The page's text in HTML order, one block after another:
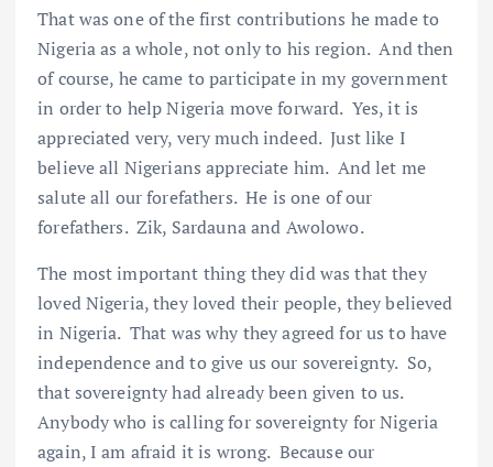
That was one of the first contributions he made to
Nigeria as a whole, not only to his region. And then
of course, he came to participate in my government
in order to help Nigeria move forward. Yes, it is
appreciated very, very much indeed. Just like I
believe all Nigerians appreciate him. And let me
salute all our forefathers. He is one of our
forefathers. Zik, Sardauna and Awolowo.
The most important thing they did was that they
loved Nigeria, they loved their people, they believed
in Nigeria. That was why they agreed for us to have
independence and to give us our sovereignty. So,
that sovereignty had already been given to us.
Anybody who is calling for sovereignty for Nigeria
again, I am afraid it is wrong. Because our